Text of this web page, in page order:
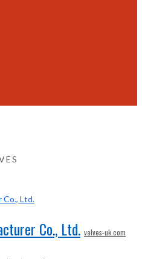
Co., Ltd. valves-uk.com